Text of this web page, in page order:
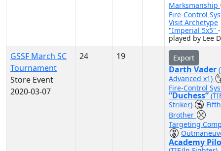
Marksmanship
Fire-Control
Visit Archetype
"Imperial 5x5" -
played by Lee
GSSF March SC
Tournament
Store Event
2020-03-07
24 19 Export
Darth Vader
Advanced x1)
Fire-Control
“Duchess”
Striker)
Fifth
Brother
Targeting
Academy